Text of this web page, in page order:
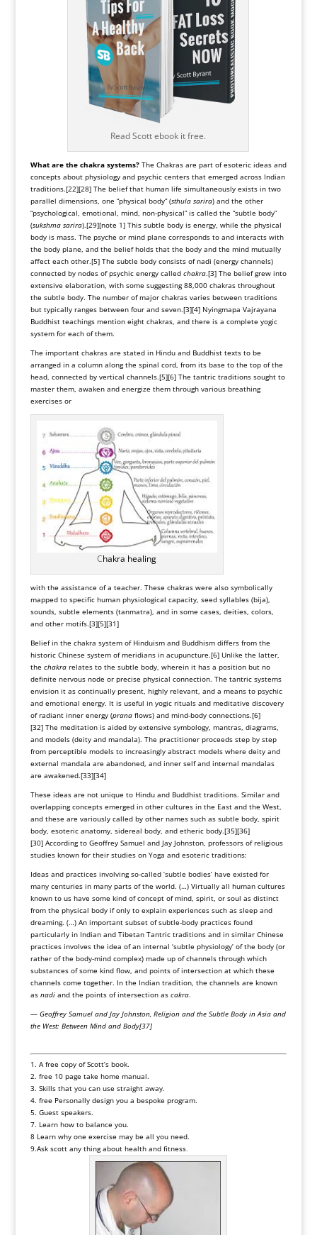
Read Scott ebook it free.
What are the chakra systems? The Chakras are part of esoteric ideas and
concepts about physiology and psychic centers that emerged across Indian
traditions.[22][28]The belief that human life simultaneously exists in two
parallel dimensions, one “physical body” (sthula sarira) and the other
“psychological, emotional, mind, non-physical” is called the “subtle body”
(sukshma sarira).[29][note 1]This subtle body is energy, while the physical
body is mass. The psyche or mind plane corresponds to and interacts with
the body plane, and the belief holds that the body and the mind mutually
affect each other.[5]The subtle body consists of nadi (energy channels)
connected by nodes of psychic energy called chakra.[3]The belief grew into
extensive elaboration, with some suggesting 88,000 chakras throughout
the subtle body. The number of major chakras varies between traditions
but typically ranges between four and seven.[3][4]Nyingmapa Vajrayana
Buddhist teachings mention eight chakras, and there is a complete yogic
system for each of them.
The important chakras are stated in Hindu and Buddhist texts to be
arranged in a column along the spinal cord, from its base to the top of the
head, connected by vertical channels.[5][6]The tantric traditions sought to
master them, awaken and energize them through various breathing
exercises or
Chakra healing
with the assistance of a teacher. These chakras were also symbolically
mapped to specific human physiological capacity, seed syllables(bija),
sounds, subtle elements (tanmatra), and in some cases, deities, colors,
and other motifs.[3][5][31]
Belief in the chakra system of Hinduism and Buddhism differs from the
historic Chinese system of meridiansin acupuncture.[6]Unlike the latter,
the chakrarelates to the subtle body, wherein it has a position but no
definite nervous node or precise physical connection. The tantric systems
envision it as continually present, highly relevant, and a means to psychic
and emotional energy. It is useful in yogic rituals and meditative discovery
of radiant inner energy (pranaflows) and mind-body connections.[6]
[32]The meditationis aided by extensive symbology, mantras, diagrams,
and models (deity and mandala). The practitioner proceeds step by step
from perceptible models to increasingly abstract models where deity and
external mandala are abandoned, and inner self and internal mandalas
are awakened.[33][34]
These ideas are not unique to Hindu and Buddhist traditions. Similar and
overlapping concepts emerged in other cultures in the East and the West,
and these are variously called by other names such as subtle body, spirit
body, esoteric anatomy, sidereal body, and etheric body.[35][36]
[30]According to Geoffrey Samuel and Jay Johnston, professors of religious
studies known for their studies on Yoga and esoteric traditions:
Ideas and practices involving so-called ‘subtle bodies’ have existed for
many centuries in many parts of the world. (…) Virtually all human cultures
known to us have some kind of concept of mind, spirit, or soul as distinct
from the physical body if only to explain experiences such as sleep and
dreaming. (…) An important subset of subtle-body practices found
particularly in Indian and Tibetan Tantric traditions and in similar Chinese
practices involves the idea of an internal ‘subtle physiology’ of the body (or
rather of the body-mind complex) made up of channels through which
substances of some kind flow, and points of intersection at which these
channels come together. In the Indian tradition, the channels are known
as nadiand the points of intersection as cakra.
— Geoffrey Samuel and Jay Johnston, Religion and the Subtle Body in Asia and
the West: Between Mind and Body[37]
1. A free copy of Scott’s book.
2. free 10 page take home manual.
3. Skills that you can use straight away.
4. free Personally design you a bespoke program.
5. Guest speakers.
7. Learn how to balance you.
8 Learn why one exercise may be all you need.
9.Ask scott any thing about health and fitness.